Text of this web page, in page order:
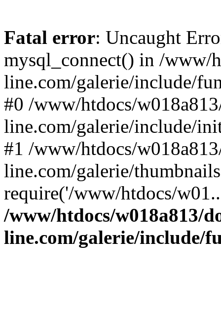
Fatal error: Uncaught
mysql_connect() in /www/
line.com/galerie/include/
#0 /www/htdocs/
line.com/galerie/include/
#1 /www/htdocs/
line.com/galerie/
require('/www/htdocs/
/www/htdocs/w018a813/
line.com/galerie/include/